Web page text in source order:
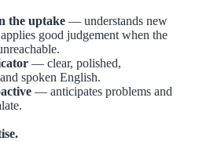
the uptake— understands new
good judgement when the
— clear, polished,
spoken English.
— anticipates problems and